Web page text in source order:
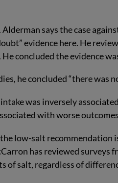
says the case
evidence here. He
concluded the evidence
he concluded “there was
was inversely
with worse
low-salt
has reviewed surveys
of salt, regardless of